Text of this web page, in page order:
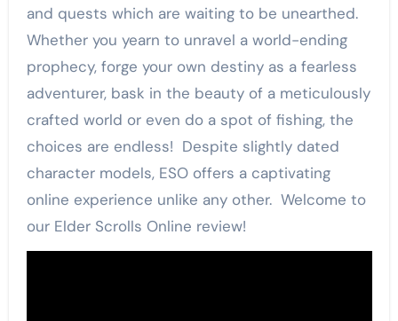
and quests which are waiting to be unearthed.
Whether you yearn to unravel a world-ending
prophecy, forge your own destiny as a fearless
adventurer, bask in the beauty of a meticulously
crafted world or even do a spot of fishing, the
choices are endless! Despite slightly dated
character models, ESO offers a captivating
online experience unlike any other. Welcome to
our Elder Scrolls Online review!